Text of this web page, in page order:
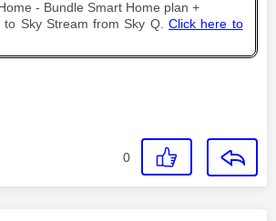
- Bundle Smart Home plan +
to Sky Stream from Sky Q. Click here to
0